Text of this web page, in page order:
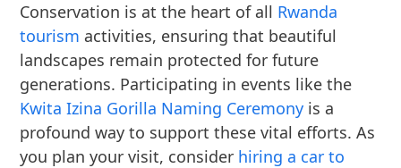
Conservation is at the heart of all Rwanda
tourism activities, ensuring that beautiful
landscapes remain protected for future
generations. Participating in events like the
Kwita Izina Gorilla Naming Ceremony is a
profound way to support these vital efforts. As
you plan your visit, consider hiring a car to